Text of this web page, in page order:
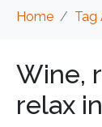
Home Tag
Wine,
relax